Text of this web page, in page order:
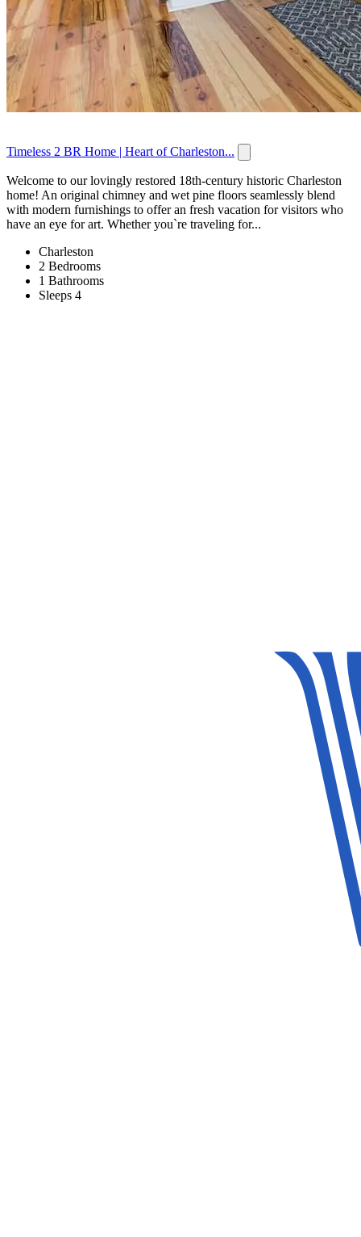
Timeless 2 BR Home | Heart of Charleston...
Welcome to our lovingly restored 18th-century historic Charleston
home! An original chimney and wet pine floors seamlessly blend
with modern furnishings to offer an fresh vacation for visitors who
have an eye for art. Whether you`re traveling for...
Charleston
2 Bedrooms
1 Bathrooms
Sleeps 4